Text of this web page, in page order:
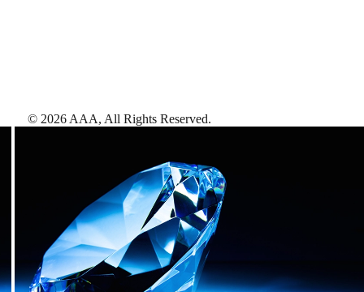
© 2026 AAA, All Rights Reserved.